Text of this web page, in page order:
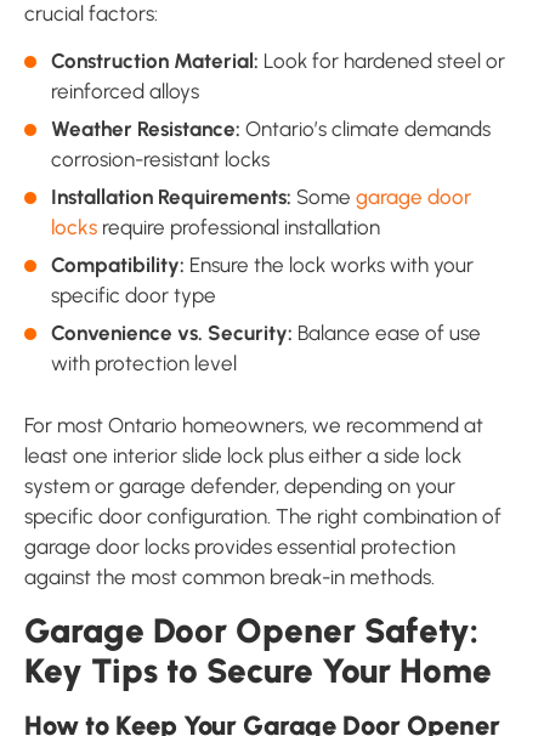
crucial factors:
Construction Material: Look for hardened steel or
reinforced alloys
Weather Resistance: Ontario’s climate demands
corrosion-resistant locks
Installation Requirements: Some garage door
locks require professional installation
Compatibility: Ensure the lock works with your
specific door type
Convenience vs. Security: Balance ease of use
with protection level
For most Ontario homeowners, we recommend at
least one interior slide lock plus either a side lock
system or garage defender, depending on your
specific door configuration. The right combination of
garage door locks provides essential protection
against the most common break-in methods.
Garage Door Opener Safety:
Key Tips to Secure Your Home
How to Keep Your Garage Door Opener